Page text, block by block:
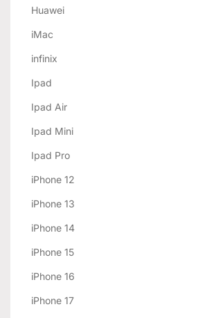
Huawei
iMac
infinix
Ipad
Ipad Air
Ipad Mini
Ipad Pro
iPhone 12
iPhone 13
iPhone 14
iPhone 15
iPhone 16
iPhone 17